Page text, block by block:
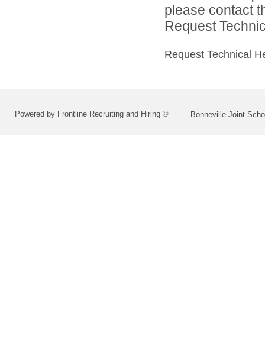
please contact
Request
Request Technical
Powered by Frontline Recruiting and Hiring © Bonneville Joint